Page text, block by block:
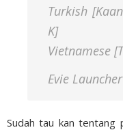
Turkish
K]
Vietnamese
Evie Launcher
Sudah tau kan tentang